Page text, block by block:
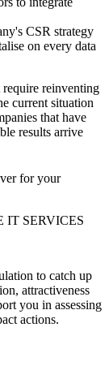
CSR strategy
on every data
require reinventing
current situation
that have
results arrive
for your
IT SERVICES
to catch up
attractiveness
you in assessing
actions.